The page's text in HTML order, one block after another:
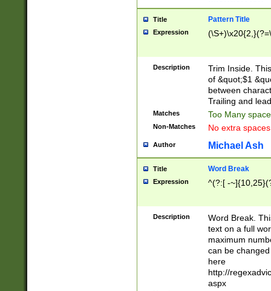
Title Pattern Title
Expression
Description
Trim Inside.
of &quot;$1
between
Trailing and
Matches Too Many
Non-Matches No extra
Author Michael Ash
Title Word Break
Expression ^(?:[ -
Description
Word Break.
text on a full
maximum
can be
here
http://
aspx